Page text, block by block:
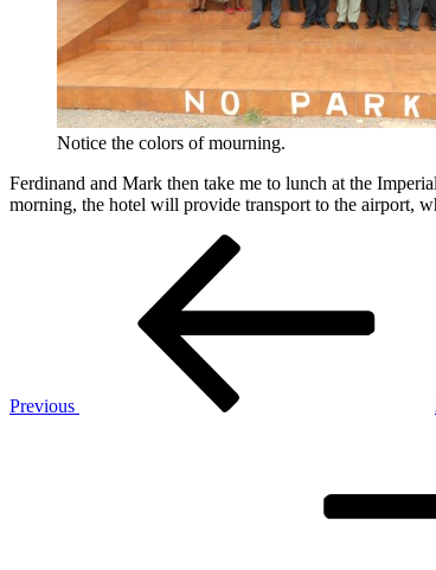
Notice the colors of mourning.
Ferdinand and Mark then take me to lunch at the
morning, the hotel will provide transport to the airport,
Previous